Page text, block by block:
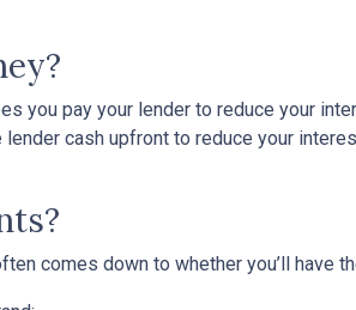
you pay your lender to reduce your
lender cash upfront to reduce your
comes down to whether you’ll have